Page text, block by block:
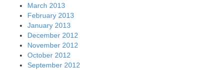
March 2013
February 2013
January 2013
December 2012
November 2012
October 2012
September 2012